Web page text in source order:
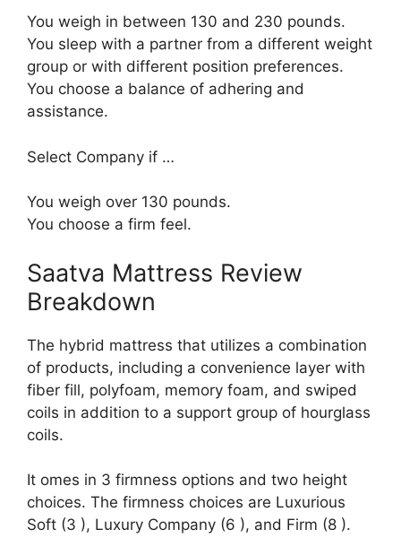
You weigh in between 130 and 230 pounds.
You sleep with a partner from a different weight
group or with different position preferences.
You choose a balance of adhering and
assistance.
Select Company if …
You weigh over 130 pounds.
You choose a firm feel.
Saatva Mattress Review
Breakdown
The hybrid mattress that utilizes a combination
of products, including a convenience layer with
fiber fill, polyfoam, memory foam, and swiped
coils in addition to a support group of hourglass
coils.
It omes in 3 firmness options and two height
choices. The firmness choices are Luxurious
Soft (3 ), Luxury Company (6 ), and Firm (8 ).